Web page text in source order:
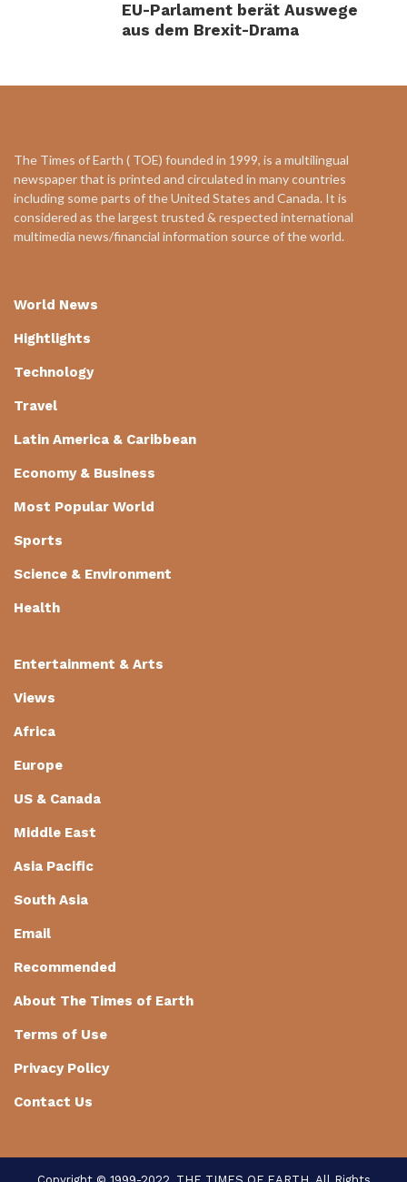
EU-Parlament berät Auswege
aus dem Brexit-Drama
The Times of Earth ( TOE) founded in 1999, is a multilingual
newspaper that is printed and circulated in many countries
including some parts of the United States and Canada. It is
considered as the largest trusted & respected international
multimedia news/financial information source of the world.
World News
Hightlights
Technology
Travel
Latin America & Caribbean
Economy & Business
Most Popular World
Sports
Science & Environment
Health
Entertainment & Arts
Views
Africa
Europe
US & Canada
Middle East
Asia Pacific
South Asia
Email
Recommended
About The Times of Earth
Terms of Use
Privacy Policy
Contact Us